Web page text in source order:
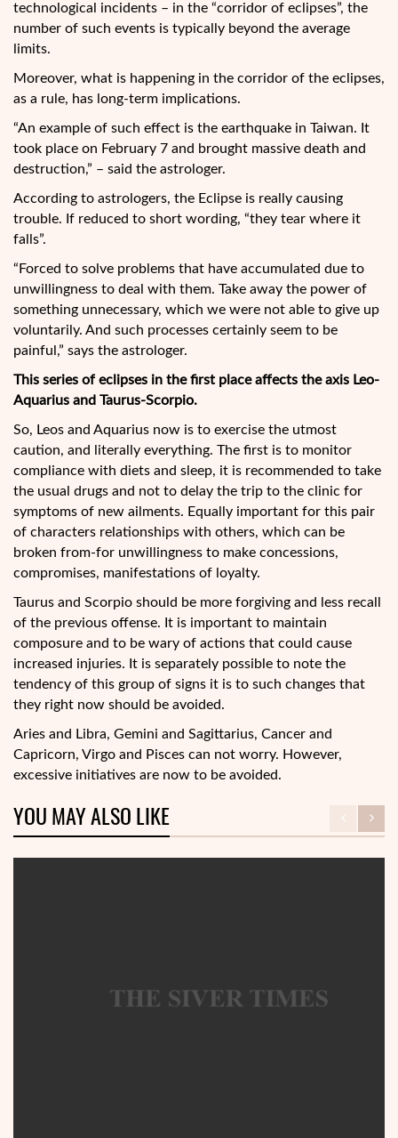
technological incidents – in the “corridor of eclipses”, the
number of such events is typically beyond the average
limits.
Moreover, what is happening in the corridor of the eclipses,
as a rule, has long-term implications.
“An example of such effect is the earthquake in Taiwan. It
took place on February 7 and brought massive death and
destruction,” – said the astrologer.
According to astrologers, the Eclipse is really causing
trouble. If reduced to short wording, “they tear where it
falls”.
“Forced to solve problems that have accumulated due to
unwillingness to deal with them. Take away the power of
something unnecessary, which we were not able to give up
voluntarily. And such processes certainly seem to be
painful,” says the astrologer.
This series of eclipses in the first place affects the axis Leo-
Aquarius and Taurus-Scorpio.
So, Leos and Aquarius now is to exercise the utmost
caution, and literally everything. The first is to monitor
compliance with diets and sleep, it is recommended to take
the usual drugs and not to delay the trip to the clinic for
symptoms of new ailments. Equally important for this pair
of characters relationships with others, which can be
broken from-for unwillingness to make concessions,
compromises, manifestations of loyalty.
Taurus and Scorpio should be more forgiving and less recall
of the previous offense. It is important to maintain
composure and to be wary of actions that could cause
increased injuries. It is separately possible to note the
tendency of this group of signs it is to such changes that
they right now should be avoided.
Aries and Libra, Gemini and Sagittarius, Cancer and
Capricorn, Virgo and Pisces can not worry. However,
excessive initiatives are now to be avoided.
YOU MAY ALSO LIKE